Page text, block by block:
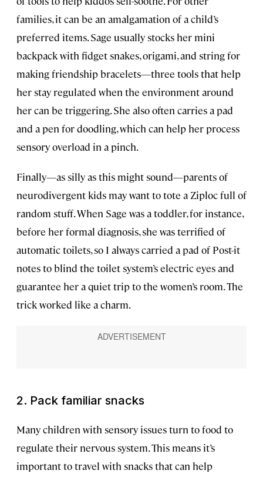
families, it can be an amalgamation of a child’s
preferred items. Sage usually stocks her mini
backpack with fidget snakes, origami, and string for
making friendship bracelets—three tools that help
her stay regulated when the environment around
her can be triggering. She also often carries a pad
and a pen for doodling, which can help her process
sensory overload in a pinch.
Finally—as silly as this might sound—parents of
neurodivergent kids may want to tote a Ziploc full of
random stuff. When Sage was a toddler, for instance,
before her formal diagnosis, she was terrified of
automatic toilets, so I always carried a pad of Post-it
notes to blind the toilet system’s electric eyes and
guarantee her a quiet trip to the women’s room. The
trick worked like a charm.
2. Pack familiar snacks
Many children with sensory issues turn to food to
regulate their nervous system. This means it’s
important to travel with snacks that can help